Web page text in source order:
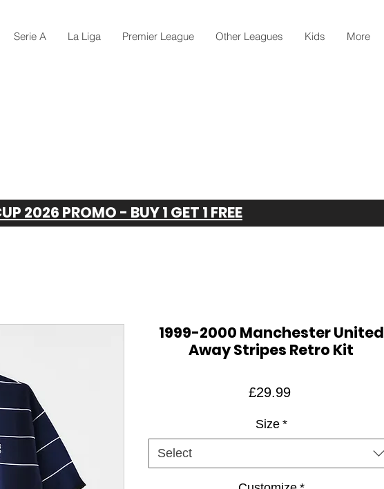
Serie A La Liga Premier League Other Leagues Kids More
2026 PROMO - BUY 1 GET 1 FREE
1999-2000 Manchester United
Away Stripes Retro Kit
£29.99Price
Size *
Select